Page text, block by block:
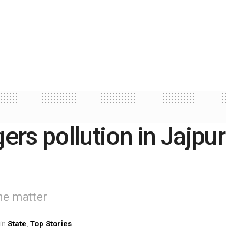
pollution in Jajpur
matter
in State, Top Stories